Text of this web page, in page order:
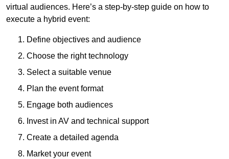
virtual audiences. Here’s a step-by-step guide on how to
execute a hybrid event:
Define objectives and audience
Choose the right technology
Select a suitable venue
Plan the event format
Engage both audiences
Invest in AV and technical support
Create a detailed agenda
Market your event